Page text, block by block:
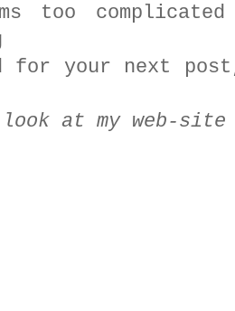
too
for your next
look at my web-site